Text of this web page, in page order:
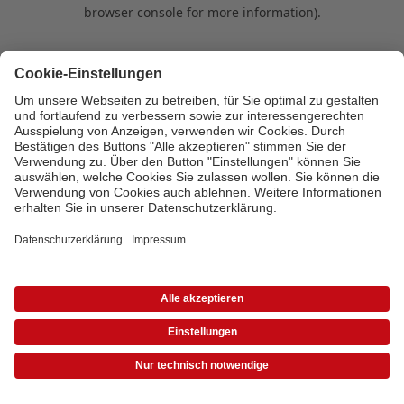
browser console for more information).